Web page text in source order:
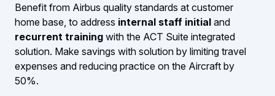
Benefit from Airbus quality standards at customer
home base, to address internal staff initial and
recurrent training with the ACT Suite integrated
solution. Make savings with solution by limiting travel
expenses and reducing practice on the Aircraft by
50%.